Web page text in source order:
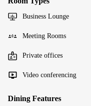
Business Lounge
Meeting Rooms
Private offices
Video conferencing
Dining Features